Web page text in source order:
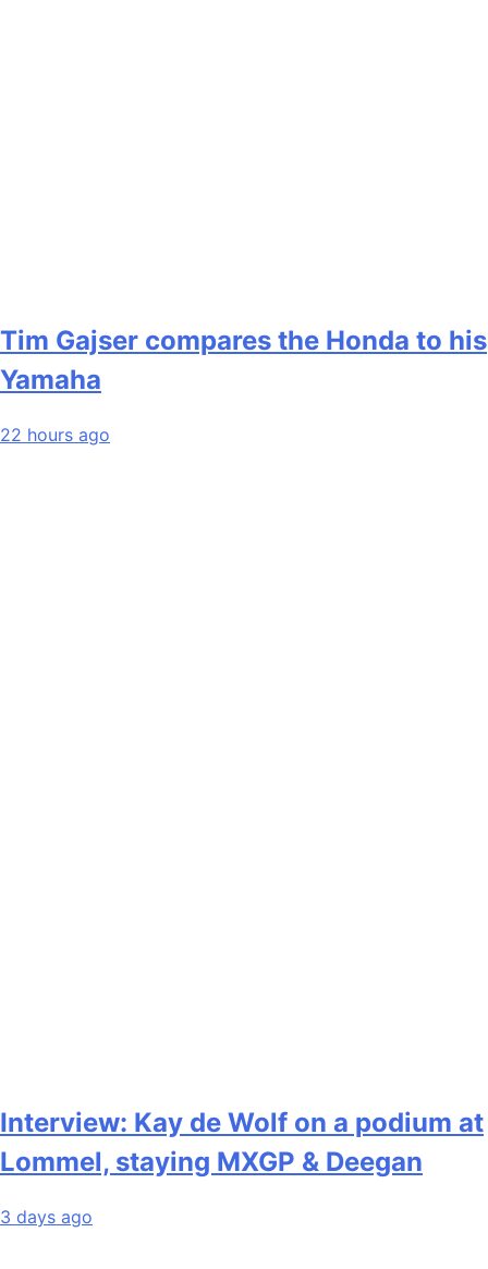
Tim Gajser compares the Honda to his
Yamaha
22 hours ago
Interview: Kay de Wolf on a podium at
Lommel, staying MXGP & Deegan
3 days ago